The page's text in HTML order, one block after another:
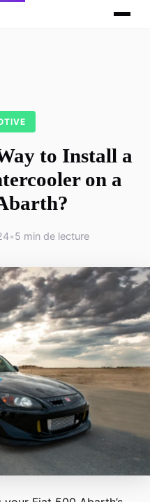
to Install a
on a
•5 min de lecture